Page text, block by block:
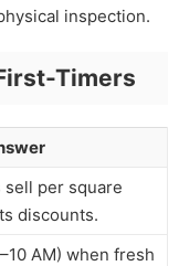
inspection.
Timers
per square
discounts.
AM) when fresh